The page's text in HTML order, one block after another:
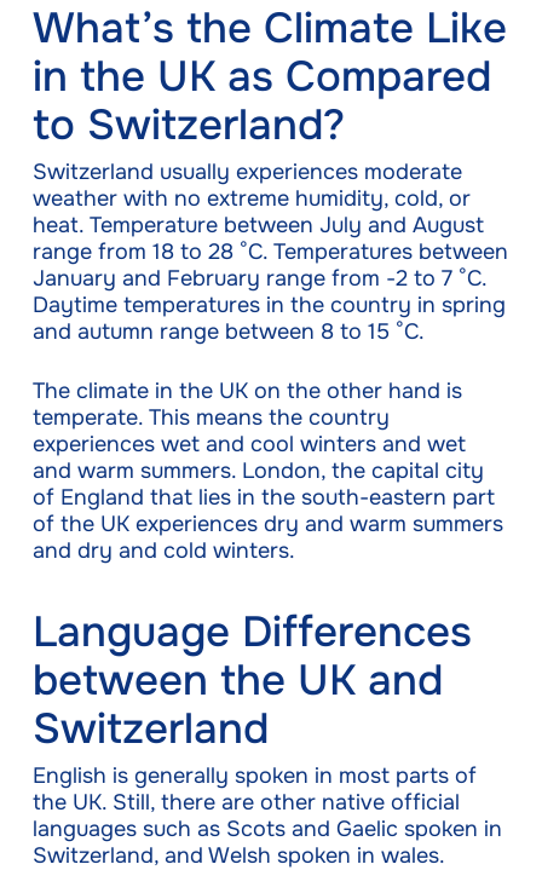
What’s the Climate Like
in the UK as Compared
to Switzerland?
Switzerland usually experiences moderate
weather with no extreme humidity, cold, or
heat. Temperature between July and August
range from 18 to 28 °C. Temperatures between
January and February range from -2 to 7 °C.
Daytime temperatures in the country in spring
and autumn range between 8 to 15 °C.
The climate in the UK on the other hand is
temperate. This means the country
experiences wet and cool winters and wet
and warm summers. London, the capital city
of England that lies in the south-eastern part
of the UK experiences dry and warm summers
and dry and cold winters.
Language Differences
between the UK and
Switzerland
English is generally spoken in most parts of
the UK. Still, there are other native official
languages such as Scots and Gaelic spoken in
Switzerland, and Welsh spoken in wales.